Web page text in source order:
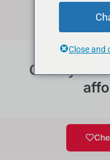
Grow your
Close and